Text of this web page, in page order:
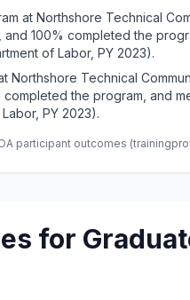
at Northshore Technical
100% completed the
of Labor, PY 2023).
Northshore Technical
the program, and
PY 2023).
participant outcomes
for